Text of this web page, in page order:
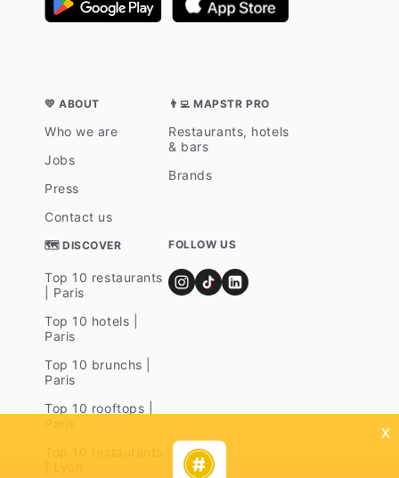
💛 ABOUT
Who we are
Jobs
Press
Contact us
👨‍💻 MAPSTR PRO
Restaurants, hotels
& bars
Brands
🗺 DISCOVER
Top 10 restaurants
| Paris
Top 10 hotels |
Paris
Top 10 brunchs |
Paris
Top 10 rooftops |
FOLLOW US
x